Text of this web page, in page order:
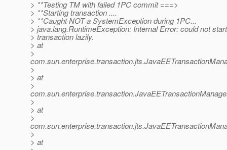
> **Testing TM with failed 1PC commit ===>
> **Starting transaction ....
> **Caught NOT a SystemException during 1PC...
> java.lang.RuntimeException: Internal Error: could not
> transaction lazily.
> at
>
>
> at
>
>
> at
>
>
> at